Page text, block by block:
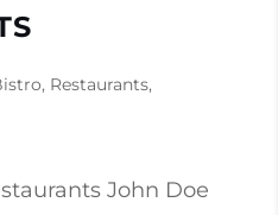
, Restaurants,
John Doe